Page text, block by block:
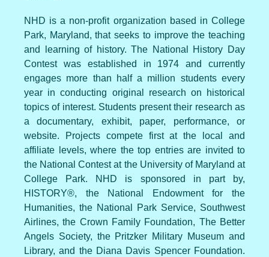
NHD is a non-profit organization based in College
Park, Maryland, that seeks to improve the teaching
and learning of history. The National History Day
Contest was established in 1974 and currently
engages more than half a million students every
year in conducting original research on historical
topics of interest. Students present their research as
a documentary, exhibit, paper, performance, or
website. Projects compete first at the local and
affiliate levels, where the top entries are invited to
the National Contest at the University of Maryland at
College Park. NHD is sponsored in part by,
HISTORY®, the National Endowment for the
Humanities, the National Park Service, Southwest
Airlines, the Crown Family Foundation, The Better
Angels Society, the Pritzker Military Museum and
Library, and the Diana Davis Spencer Foundation.